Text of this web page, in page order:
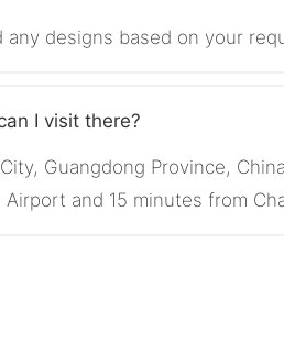
designs based on your
I visit there?
Guangdong Province, China.
and 15 minutes from